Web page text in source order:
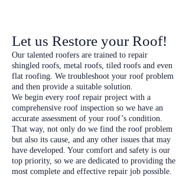
Let us Restore your Roof!
Our talented roofers are trained to repair
shingled roofs, metal roofs, tiled roofs and even
flat roofing. We troubleshoot your roof problem
and then provide a suitable solution.
We begin every roof repair project with a
comprehensive roof inspection so we have an
accurate assessment of your roof’s condition.
That way, not only do we find the roof problem
but also its cause, and any other issues that may
have developed. Your comfort and safety is our
top priority, so we are dedicated to providing the
most complete and effective repair job possible.